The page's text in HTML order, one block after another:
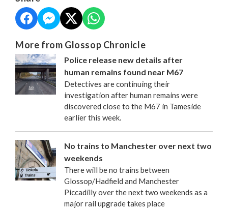
More from Glossop Chronicle
Police release new details after
human remains found near M67
Detectives are continuing their
investigation after human remains were
discovered close to the M67 in Tameside
earlier this week.
No trains to Manchester over next two
weekends
There will be no trains between
Glossop/Hadfield and Manchester
Piccadilly over the next two weekends as a
major rail upgrade takes place